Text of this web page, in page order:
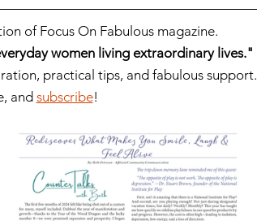
of Focus On Fabulous magazine.
women living extraordinary lives."
practical tips, and fabulous support.
and subscribe!